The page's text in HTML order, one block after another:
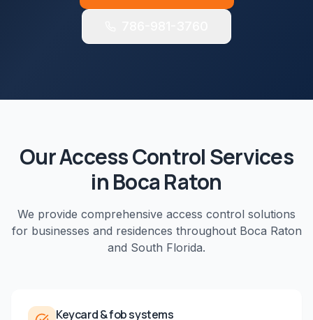
OurAccess ControlServices
inBoca Raton
We provide comprehensive access control solutions
for businesses and residences throughout Boca Raton
and South Florida.
Keycard & fob systems